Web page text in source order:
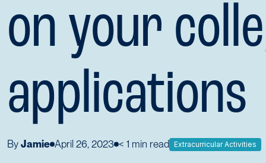
on your
applications
By Jamie April 26, 2023 < 1 min read Extracurricular Activities